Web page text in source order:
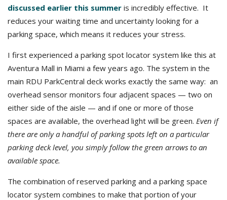
discussed earlier this summer is incredibly effective. It
reduces your waiting time and uncertainty looking for a
parking space, which means it reduces your stress.
I first experienced a parking spot locator system like this at
Aventura Mall in Miami a few years ago. The system in the
main RDU ParkCentral deck works exactly the same way: an
overhead sensor monitors four adjacent spaces — two on
either side of the aisle — and if one or more of those
spaces are available, the overhead light will be green. Even if
there are only a handful of parking spots left on a particular
parking deck level, you simply follow the green arrows to an
available space.
The combination of reserved parking and a parking space
locator system combines to make that portion of your